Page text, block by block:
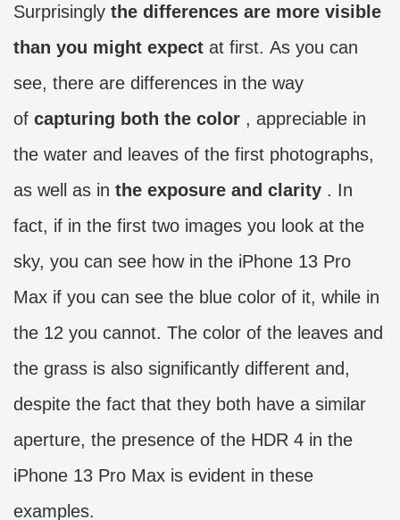
Surprisingly the differences are more visible
than you might expect at first. As you can
see, there are differences in the way
of capturing both the color , appreciable in
the water and leaves of the first photographs,
as well as in the exposure and clarity . In
fact, if in the first two images you look at the
sky, you can see how in the iPhone 13 Pro
Max if you can see the blue color of it, while in
the 12 you cannot. The color of the leaves and
the grass is also significantly different and,
despite the fact that they both have a similar
aperture, the presence of the HDR 4 in the
iPhone 13 Pro Max is evident in these
examples.